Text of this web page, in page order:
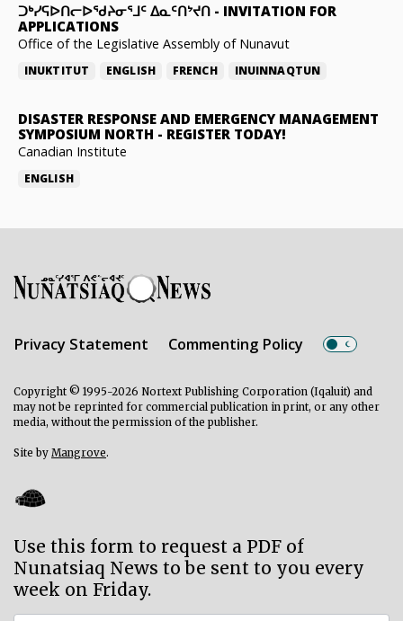
ᑐᒃᓯᕋᐅᑎᓕᐅᖁᔨᓂᕐᒧᑦ ᐃᓇᑦᑎᔾᔪᑎ - INVITATION FOR
APPLICATIONS
Office of the Legislative Assembly of Nunavut
INUKTITUT ENGLISH FRENCH INUINNAQTUN
DISASTER RESPONSE AND EMERGENCY MANAGEMENT
SYMPOSIUM NORTH - REGISTER TODAY!
Canadian Institute
ENGLISH
Privacy Statement Commenting Policy
Copyright © 1995-2026 Nortext Publishing Corporation (Iqaluit) and
may not be reprinted for commercial publication in print, or any other
media, without the permission of the publisher.
Site by Mangrove.
Use this form to request a PDF of
Nunatsiaq News to be sent to you every
week on Friday.
Subscriber